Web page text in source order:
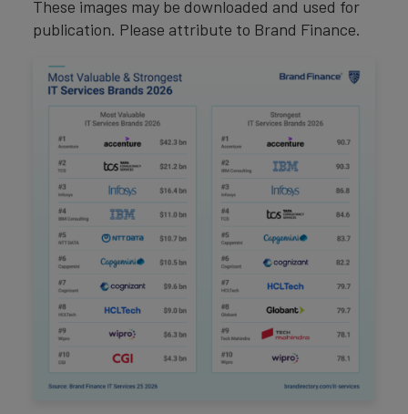
These images may be downloaded and used for
publication. Please attribute to Brand Finance.